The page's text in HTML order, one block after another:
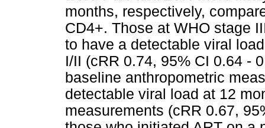
months, respectively,
CD4+. Those at WHO stage
to have a detectable viral
I/II (cRR 0.74, 95% CI 0.64 -
baseline anthropometric
detectable viral load at 12
measurements (cRR 0.67,